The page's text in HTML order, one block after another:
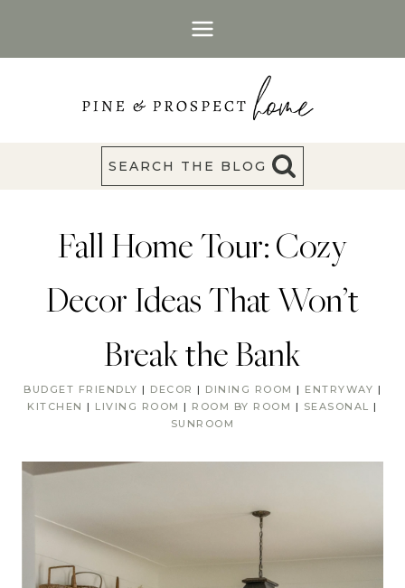
SEARCH THE BLOG
Fall Home Tour: Cozy
Decor Ideas That Won’t
Break the Bank
BUDGET FRIENDLY | DECOR | DINING ROOM | ENTRYWAY |
KITCHEN | LIVING ROOM | ROOM BY ROOM | SEASONAL |
SUNROOM